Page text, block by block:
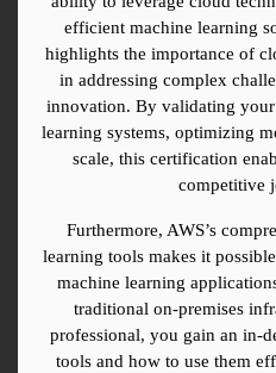
efficient machine learning
highlights the importance of
in addressing complex
innovation. By validating
learning systems, optimizing
scale, this certification
competitive
Furthermore, AWS’s
learning tools makes it
machine learning
traditional on-premises
professional, you gain an in-
tools and how to use them